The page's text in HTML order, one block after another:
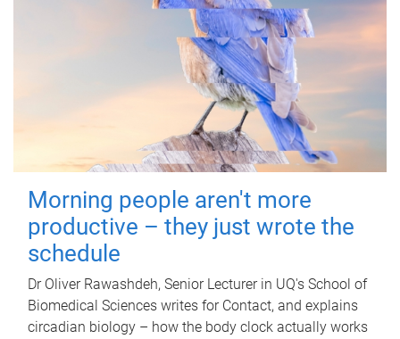
Morning people aren't more
productive – they just wrote the
schedule
Dr Oliver Rawashdeh, Senior Lecturer in UQ's School of
Biomedical Sciences writes for Contact, and explains
circadian biology – how the body clock actually works